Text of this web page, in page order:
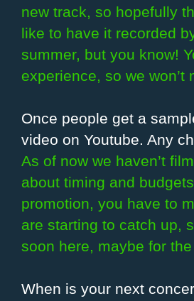
new track, so hopefully
like to have it recorded
summer, but you know!
experience, so we
Once people get a
video on Youtube. Any
As of now we haven’t
about timing and
promotion, you have to
are starting to catch up,
soon here, maybe for
When is your next